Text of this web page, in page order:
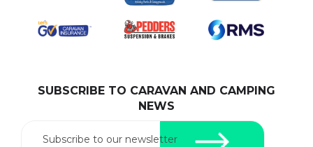
SUBSCRIBE TO CARAVAN AND CAMPING
NEWS
Subscribe to our newsletter